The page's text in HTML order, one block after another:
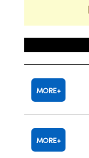
MORE
MORE